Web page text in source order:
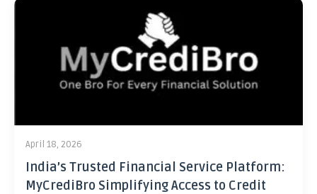
April 18, 2026
India’s Trusted Financial Service Platform:
MyCrediBro Simplifying Access to Credit